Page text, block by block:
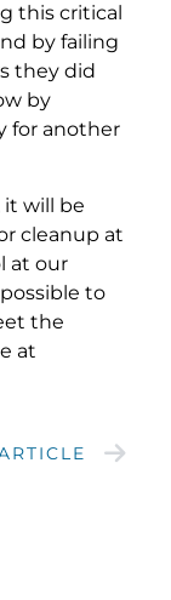
this critical
by failing
they did
by
for another
will be
cleanup at
at our
to
the
at